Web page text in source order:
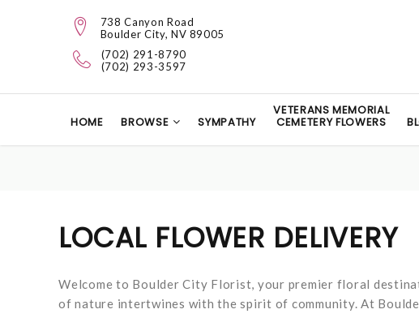
738 Canyon Road
Boulder City, NV 89005
(702) 291-8790
(702) 293-3597
HOME BROWSE SYMPATHY
VETERANS MEMORIAL
CEMETERY FLOWERS
LOCAL FLOWER DELIVERY
Welcome to Boulder City Florist, your premier floral
of nature intertwines with the spirit of community. At